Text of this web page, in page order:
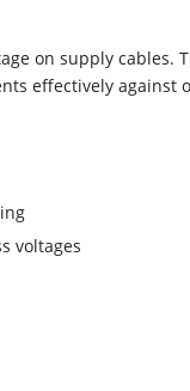
on supply cables.
effectively against
voltages